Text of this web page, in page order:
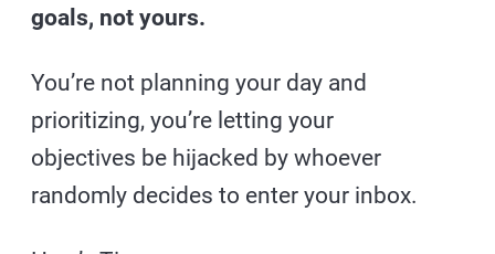
goals, not yours.
You’re not planning your day and
prioritizing, you’re letting your
objectives be hijacked by whoever
randomly decides to enter your inbox.